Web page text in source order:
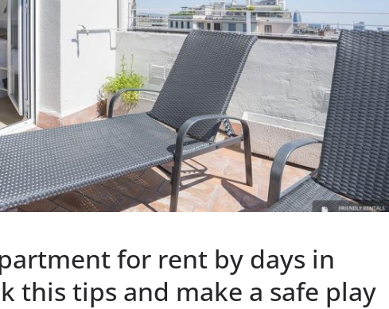
for rent by days in
this tips and make a safe play